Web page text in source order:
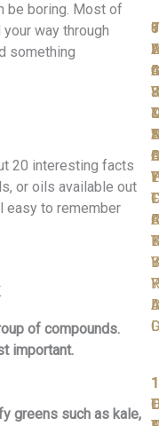
&
be boring. Most of
way through
something
20 interesting facts
or oils available out
easy to remember
of compounds.
important.
greens such as kale,